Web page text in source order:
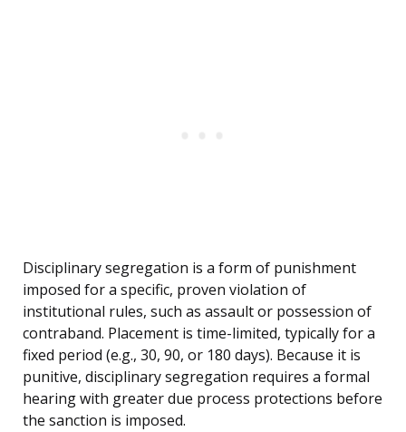
Disciplinary segregation is a form of punishment
imposed for a specific, proven violation of
institutional rules, such as assault or possession of
contraband. Placement is time-limited, typically for a
fixed period (e.g., 30, 90, or 180 days). Because it is
punitive, disciplinary segregation requires a formal
hearing with greater due process protections before
the sanction is imposed.